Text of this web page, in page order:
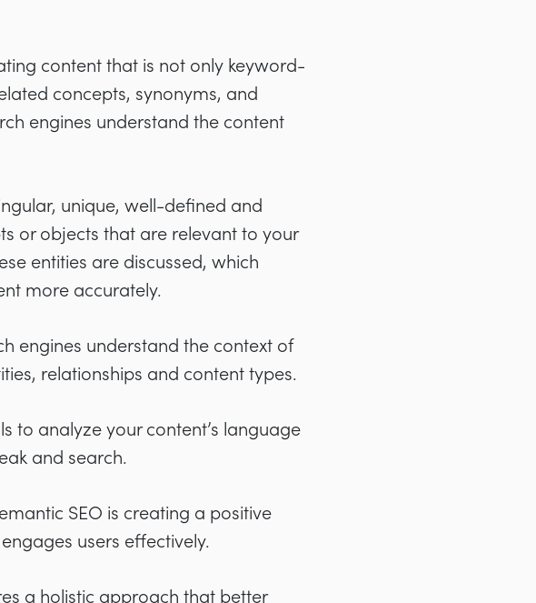
content that is not only keyword-
concepts, synonyms, and
engines understand the content
unique, well-defined and
or objects that are relevant to your
entities are discussed, which
more accurately.
engines understand the context of
relationships and content types.
to analyze your content’s language
and search.
SEO is creating a positive
users effectively.
a holistic approach that better